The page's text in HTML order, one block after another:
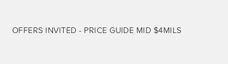
OFFERS INVITED - PRICE GUIDE MID $4MILS